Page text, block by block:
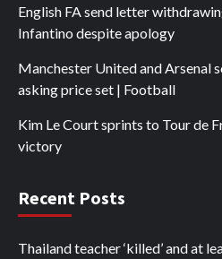
English FA send letter
Infantino despite apology
Manchester United and Arsenal
asking price set | Football
Kim Le Court sprints to Tour de
victory
Recent Posts
Thailand teacher ‘killed’ and at